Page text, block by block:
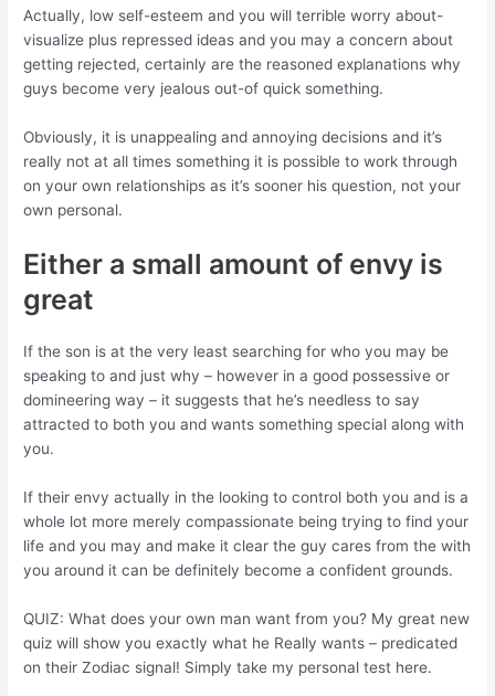
Actually, low self-esteem and you will terrible worry about-
visualize plus repressed ideas and you may a concern about
getting rejected, certainly are the reasoned explanations why
guys become very jealous out-of quick something.
Obviously, it is unappealing and annoying decisions and it’s
really not at all times something it is possible to work through
on your own relationships as it’s sooner his question, not your
own personal.
Either a small amount of envy is
great
If the son is at the very least searching for who you may be
speaking to and just why – however in a good possessive or
domineering way – it suggests that he’s needless to say
attracted to both you and wants something special along with
you.
If their envy actually in the looking to control both you and is a
whole lot more merely compassionate being trying to find your
life and you may and make it clear the guy cares from the with
you around it can be definitely become a confident grounds.
QUIZ: What does your own man want from you? My great new
quiz will show you exactly what he Really wants – predicated
on their Zodiac signal! Simply take my personal test here.